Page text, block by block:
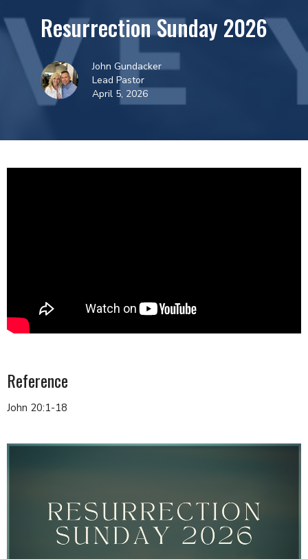
Resurrection Sunday 2026
John Gundacker
Lead Pastor
April 5, 2026
Reference
John 20:1-18